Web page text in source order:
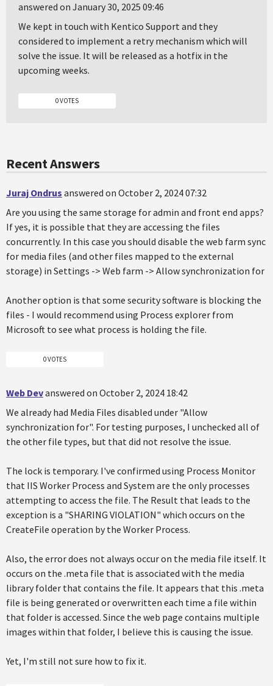
answered on January 30, 2025 09:46
We kept in touch with Kentico Support and they
considered to implement a retry mechanism which will
solve the issue. It will be released as a hotfix in the
upcoming weeks.
0 VOTES
Recent Answers
Juraj Ondrus answered on October 2, 2024 07:32
Are you using the same storage for admin and front end apps?
If yes, it is possible that they are accessing the files
concurrently. In this case you should disable the web farm sync
for media files (and other files mapped to the external
storage) in Settings -> Web farm -> Allow synchronization for
Another option is that some security software is blocking the
files - I would recommend using Process explorer from
Microsoft to see what process is holding the file.
0 VOTES
Web Devanswered on October 2, 2024 18:42
We already had Media Files disabled under "Allow
synchronization for". For testing purposes, I unchecked all of
the other file types, but that did not resolve the issue.
The lock is temporary. I've confirmed using Process Monitor
that IIS Worker Process and System are the only processes
attempting to access the file. The Result that leads to the
exception is a "SHARING VIOLATION" which occurs on the
CreateFile operation by the Worker Process.
Also, the error does not always occur on the media file itself. It
occurs on the .meta file that is associated with the media
library folder that contains the file. It appears that this .meta
file is being generated or overwritten each time a file within
that folder is accessed. Since the web page contains multiple
images within that folder, I believe this is causing the issue.
Yet, I'm still not sure how to fix it.